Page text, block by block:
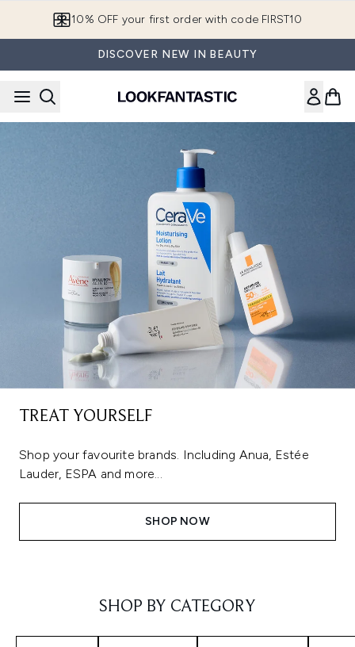
10% OFF your first order with code FIRST10
DISCOVER NEW IN BEAUTY
TREAT YOURSELF
Shop your favourite brands. Including Anua, Estée
Lauder, ESPA and more...
SHOP NOW
SHOP BY CATEGORY